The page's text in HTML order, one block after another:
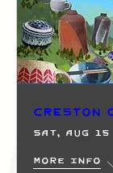
Creston
Sat, Aug 15
More info